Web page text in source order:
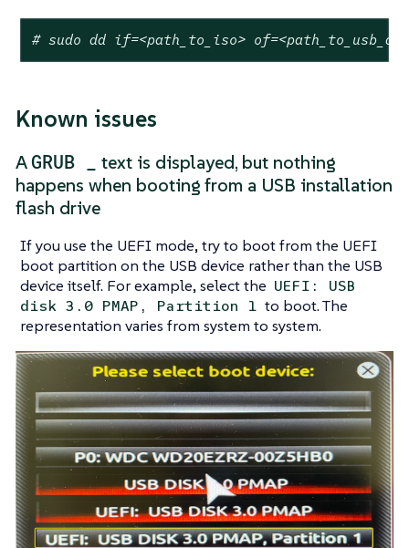
# sudo dd if=<path_to_iso>
Known issues
A GRUB _
text is displayed, but nothing
happens when booting from a USB installation
flash drive
If you use the UEFI mode, try to boot from the UEFI
boot partition on the USB device rather than the USB
device itself. For example, select the UEFI: USB
disk 3.0 PMAP, Partition 1 to boot. The
representation varies from system to system.